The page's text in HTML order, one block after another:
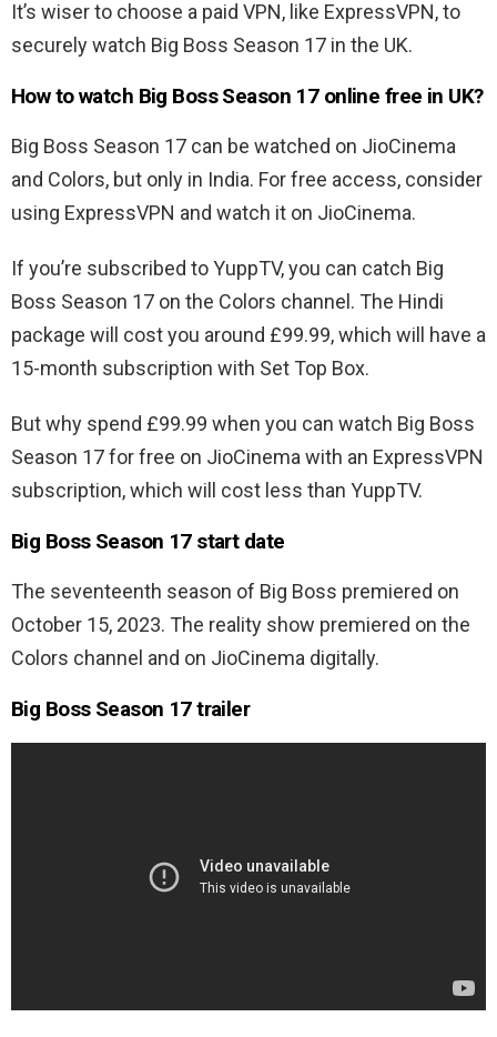
It’s wiser to choose a paid VPN, like ExpressVPN, to
securely watch Big Boss Season 17 in the UK.
How to watch Big Boss Season 17 online free in UK?
Big Boss Season 17 can be watched on JioCinema
and Colors, but only in India. For free access, consider
using ExpressVPN and watch it on JioCinema.
If you’re subscribed to YuppTV, you can catch Big
Boss Season 17 on the Colors channel. The Hindi
package will cost you around £99.99, which will have a
15-month subscription with Set Top Box.
But why spend £99.99 when you can watch Big Boss
Season 17 for free on JioCinema with an ExpressVPN
subscription, which will cost less than YuppTV.
Big Boss Season 17 start date
The seventeenth season of Big Boss premiered on
October 15, 2023. The reality show premiered on the
Colors channel and on JioCinema digitally.
Big Boss Season 17 trailer